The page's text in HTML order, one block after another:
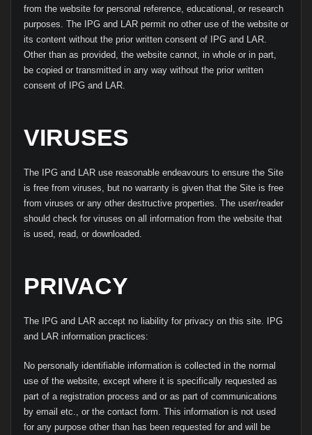
from the website for personal reference, educational, or research
purposes. The IPG and LAR permit no other use of the website or
its content without the prior written consent of IPG and LAR.
Other than as provided, the website cannot, in whole or in part,
be copied or transmitted in any way without the prior written
consent of IPG and LAR.
VIRUSES
The IPG and LAR use reasonable endeavours to ensure the Site
is free from viruses, but no warranty is given that the Site is free
from viruses or any other destructive properties. The user/reader
should check for viruses on all information from the website that
is used, read, or downloaded.
PRIVACY
The IPG and LAR accept no liability for privacy on this site. IPG
and LAR information practices:
No personally identifiable information is collected in the normal
use of the website, except where it is specifically requested as
part of a registration process and or as part of communications
by email etc., or the contact form. This information is not used
for any purpose other than has been requested for and will be